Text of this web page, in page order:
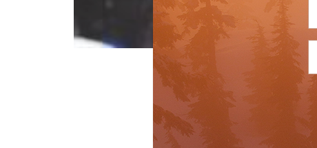
Columns Raceline